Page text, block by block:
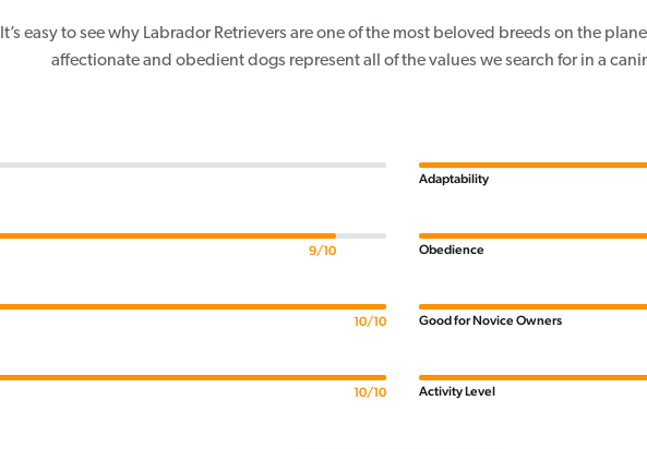
It’s easy to see why Labrador Retrievers are one of the most beloved breeds on the
affectionate and obedient dogs represent all of the values we search for in a
9/10
10/10
10/10
Adaptability
Obedience
Good for Novice Owners
Activity Level